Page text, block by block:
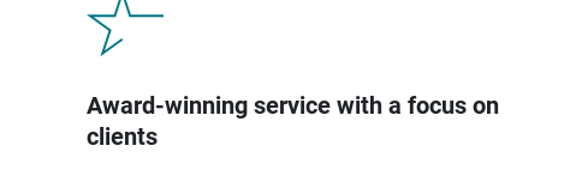
Award-winning service with a focus on
clients